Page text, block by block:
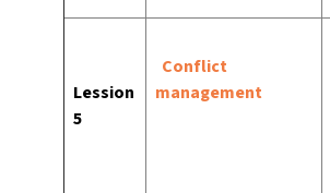
Lession
5
Conflict
management